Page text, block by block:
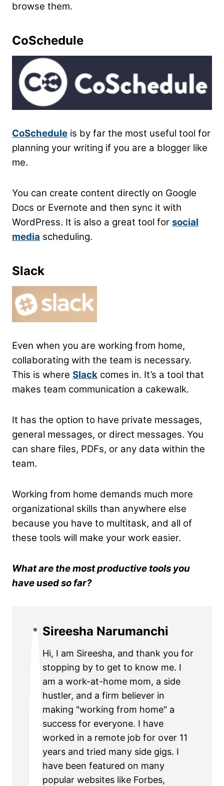
browse them.
CoSchedule
CoSchedule is by far the most useful tool for
planning your writing if you are a blogger like
me.
You can create content directly on Google
Docs or Evernote and then sync it with
WordPress. It is also a great tool for social
media scheduling.
Slack
Even when you are working from home,
collaborating with the team is necessary.
This is where Slack comes in. It’s a tool that
makes team communication a cakewalk.
It has the option to have private messages,
general messages, or direct messages. You
can share files, PDFs, or any data within the
team.
Working from home demands much more
organizational skills than anywhere else
because you have to multitask, and all of
these tools will make your work easier.
What are the most productive tools you
have used so far?
Sireesha Narumanchi
Hi, I am Sireesha, and thank you for
stopping by to get to know me. I
am a work-at-home mom, a side
hustler, and a firm believer in
making "working from home" a
success for everyone. I have
worked in a remote job for over 11
years and tried many side gigs. I
have been featured on many
popular websites like Forbes,